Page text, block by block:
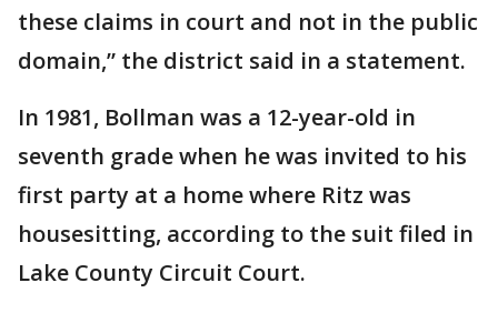
these claims in court and not in the public
domain,” the district said in a statement.
In 1981, Bollman was a 12-year-old in
seventh grade when he was invited to his
first party at a home where Ritz was
housesitting, according to the suit filed in
Lake County Circuit Court.